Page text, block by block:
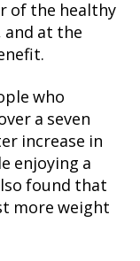
of the healthy
and at the
who
a seven
increase in
enjoying a
found that
more weight